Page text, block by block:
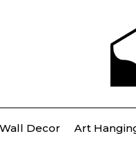
Wall Decor Art